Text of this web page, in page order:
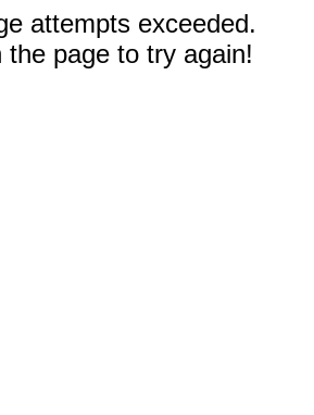
attempts exceeded.
the page to try again!